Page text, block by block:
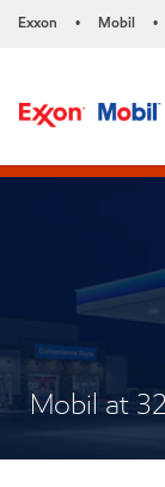
Exxon • Mobil •
Mobil at